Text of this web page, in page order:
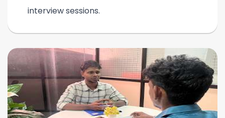
interview sessions.